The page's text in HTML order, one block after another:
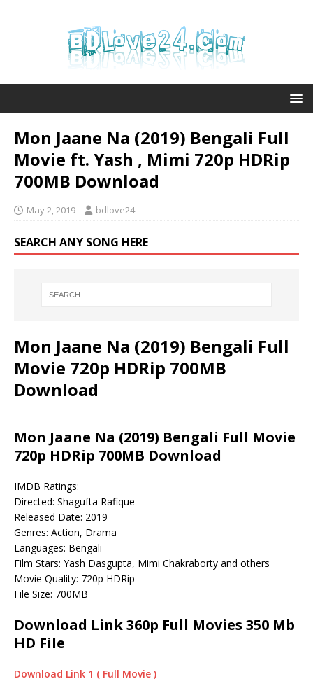
Mon Jaane Na (2019) Bengali Full
Movie ft. Yash , Mimi 720p HDRip
700MB Download
May 2, 2019 bdlove24
SEARCH ANY SONG HERE
Mon Jaane Na (2019) Bengali Full
Movie 720p HDRip 700MB
Download
Mon Jaane Na (2019) Bengali Full Movie
720p HDRip 700MB Download
IMDB Ratings:
Directed: Shagufta Rafique
Released Date: 2019
Genres: Action, Drama
Languages: Bengali
Film Stars: Yash Dasgupta, Mimi Chakraborty and others
Movie Quality: 720p HDRip
File Size: 700MB
Download Link 360p Full Movies 350 Mb
HD File
Download Link 1 ( Full Movie )